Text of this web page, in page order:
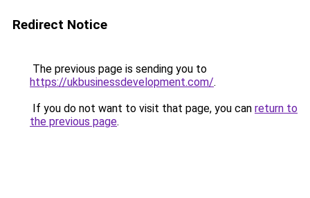
Redirect Notice
The previous page is sending you to
https://ukbusinessdevelopment.com/.
If you do not want to visit that page, you can return to
the previous page.